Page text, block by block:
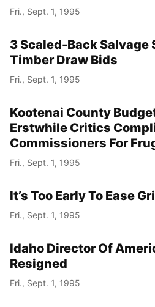
Fri., Sept. 1, 1995
3 Scaled-Back Salvage
Timber Draw Bids
Fri., Sept. 1, 1995
Kootenai County
Erstwhile Critics
Commissioners For
Fri., Sept. 1, 1995
It’s Too Early To Ease
Fri., Sept. 1, 1995
Idaho Director Of
Resigned
Fri., Sept. 1, 1995